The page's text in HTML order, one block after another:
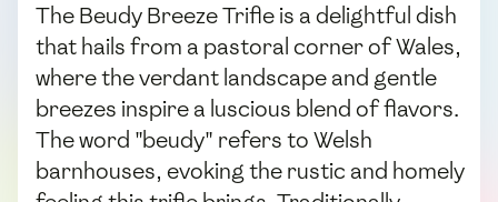
The Beudy Breeze Trifle is a delightful dish
that hails from a pastoral corner of Wales,
where the verdant landscape and gentle
breezes inspire a luscious blend of flavors.
The word "beudy" refers to Welsh
barnhouses, evoking the rustic and homely